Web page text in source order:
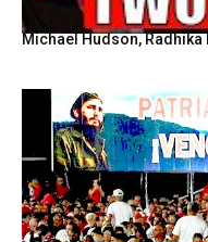
Michael Hudson, Radhika